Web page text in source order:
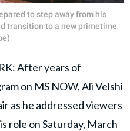
to step away from his
transition to a new primetime
After years of
on MS NOW,Ali Velshi
as he addressed viewers
role on Saturday, March